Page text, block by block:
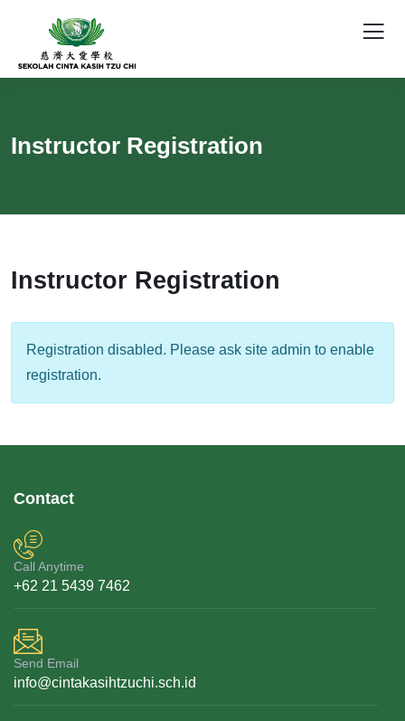
Instructor Registration
Instructor Registration
Registration disabled. Please ask site admin to enable
registration.
Contact
Call Anytime
+62 21 5439 7462
Send Email
info@cintakasihtzuchi.sch.id